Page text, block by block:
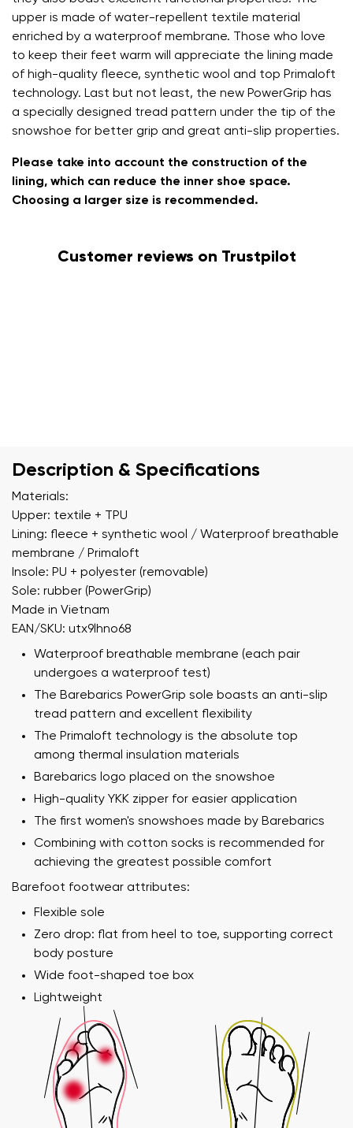
upper is made of water-repellent textile material
enriched by a waterproof membrane. Those who love
to keep their feet warm will appreciate the lining made
of high-quality fleece, synthetic wool and top Primaloft
technology. Last but not least, the new PowerGrip has
a specially designed tread pattern under the tip of the
snowshoe for better grip and great anti-slip properties.
Please take into account the construction of the
lining, which can reduce the inner shoe space.
Choosing a larger size is recommended.
Customer reviews on Trustpilot
Description & Specifications
Materials:
Upper: textile + TPU
Lining: fleece + synthetic wool / Waterproof breathable
membrane / Primaloft
Insole: PU + polyester (removable)
Sole: rubber (PowerGrip)
Made in Vietnam
EAN/SKU: utx9lhno68
Waterproof breathable membrane (each pair
undergoes a waterproof test)
The Barebarics PowerGrip sole boasts an anti-slip
tread pattern and excellent flexibility
The Primaloft technology is the absolute top
among thermal insulation materials
Barebarics logo placed on the snowshoe
High-quality YKK zipper for easier application
The first women's snowshoes made by Barebarics
Combining with cotton socks is recommended for
achieving the greatest possible comfort
Barefoot footwear attributes:
Flexible sole
Zero drop: flat from heel to toe, supporting correct
body posture
Wide foot-shaped toe box
Lightweight
Your name and surname
Your name Variant